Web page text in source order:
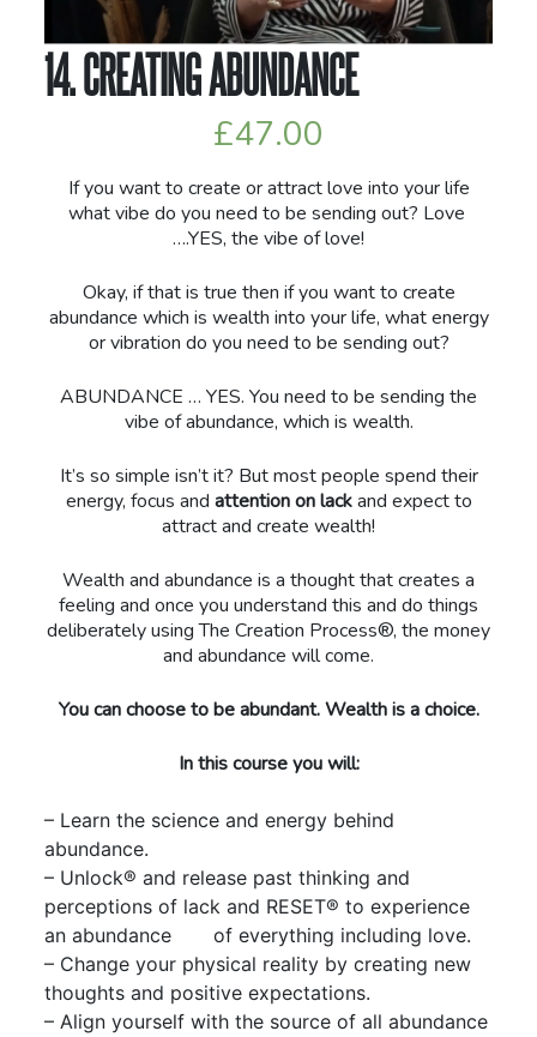
14. CREATING ABUNDANCE
£47.00
If you want to create or attract love into your life
what vibe do you need to be sending out? Love
….YES, the vibe of love!
Okay, if that is true then if you want to create
abundance which is wealth into your life, what energy
or vibration do you need to be sending out?
ABUNDANCE … YES. You need to be sending the
vibe of abundance, which is wealth.
It’s so simple isn’t it? But most people spend their
energy, focus and attention on lackand expect to
attract and create wealth!
Wealth and abundance is a thought that creates a
feeling and once you understand this and do things
deliberately using The Creation Process®, the money
and abundance will come.
You can choose to be abundant. Wealth is a choice.
In this course you will:
– Learn the science and energy behind
abundance.
– Unlock® and release past thinking and
perceptions of lack and RESET® to experience
an abundance of everything including love.
– Change your physical reality by creating new
thoughts and positive expectations.
– Align yourself with the source of all abundance